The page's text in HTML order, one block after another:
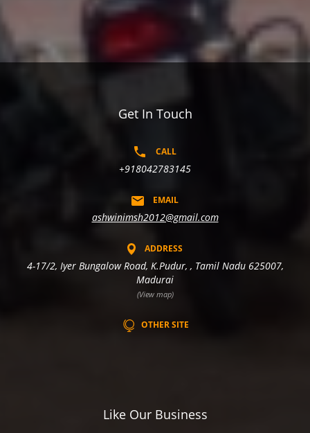
Get In Touch
CALL
+918042783145
EMAIL
ashwinimsh2012@gmail.com
ADDRESS
4-17/2, Iyer Bungalow Road, K.Pudur, , Tamil Nadu 625007,
Madurai
(View map)
OTHER SITE
Like Our Business